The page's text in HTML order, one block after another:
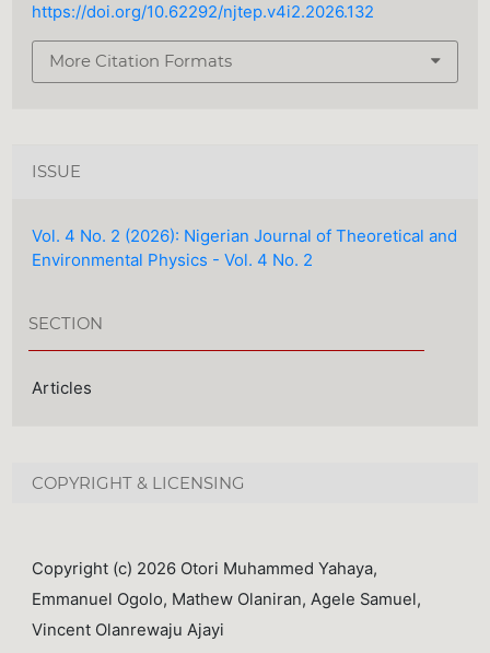
https://doi.org/10.62292/njtep.v4i2.2026.132
More Citation Formats
ISSUE
Vol. 4 No. 2 (2026): Nigerian Journal of Theoretical and
Environmental Physics - Vol. 4 No. 2
SECTION
Articles
COPYRIGHT & LICENSING
Copyright (c) 2026 Otori Muhammed Yahaya,
Emmanuel Ogolo, Mathew Olaniran, Agele Samuel,
Vincent Olanrewaju Ajayi